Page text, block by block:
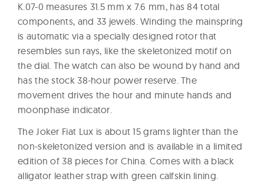
K.07-0 measures 31.5 mm x 7.6 mm, has 84 total
components, and 33 jewels. Winding the mainspring
is automatic via a specially designed rotor that
resembles sun rays, like the skeletonized motif on
the dial. The watch can also be wound by hand and
has the stock 38-hour power reserve. The
movement drives the hour and minute hands and
moonphase indicator.
The Joker Fiat Lux is about 15 grams lighter than the
non-skeletonized version and is available in a limited
edition of 38 pieces for China. Comes with a black
alligator leather strap with green calfskin lining.